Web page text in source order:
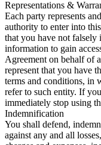
Representations &
Each party represents
authority to enter into
that you have not
information to gain
Agreement on behalf of
represent that you have
terms and conditions, in
refer to such entity. If
immediately stop using
Indemnification
You shall defend,
against any and all